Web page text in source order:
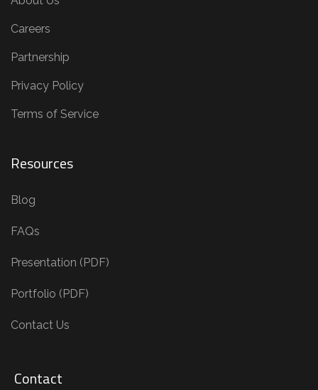
Careers
Partnership
Privacy Policy
Terms of Service
Resources
Blog
FAQs
Presentation (PDF)
Portfolio (PDF)
Contact Us
Contact